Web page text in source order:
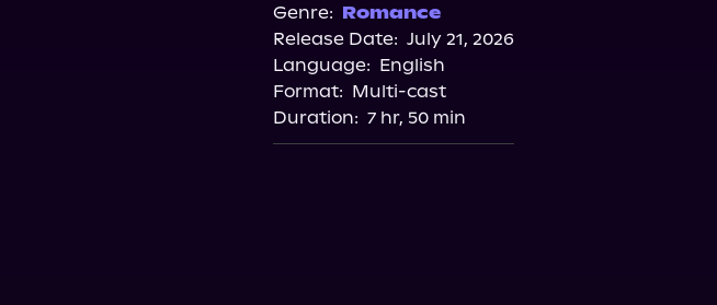
Genre: Romance
Release Date: July 21, 2026
Language: English
Format: Multi-cast
Duration: 7 hr, 50 min